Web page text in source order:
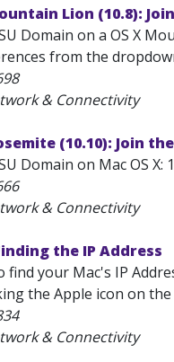
Lion (10.8):
Domain on a OS X
from the
& Connectivity
(10.10): Join
Domain on Mac OS
& Connectivity
the IP Address
find your Mac's IP
the Apple icon on
& Connectivity